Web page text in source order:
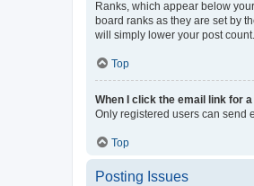
Ranks, which appear below
board ranks as they are set by
will simply lower your post count.
Top
When I click the email link for
Only registered users can send
Top
Posting Issues